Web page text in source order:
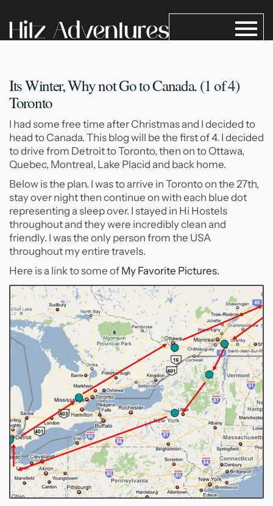
Its Winter, Why not Goto Canada. (1 of 4)
Toronto
I had some free time after Christmas and I decided to
head to Canada. This blog will be the first of 4. I decided
to drive from Detroit to Toronto, then on to Ottawa,
Quebec, Montreal, Lake Placid and back home.
Below is the plan. I was to arrive in Toronto on the 27th,
stay over night then continue on with each blue dot
representing a sleep over. I stayed in Hi Hostels
throughout and they were incredibly clean and
friendly. I was the only person from the USA
throughout my entire travels.
Here is a link to some of My Favorite Pictures.